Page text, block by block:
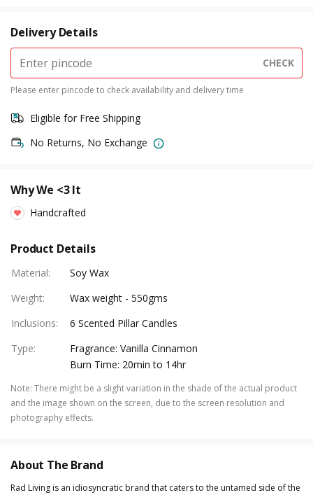
Delivery Details
CHECK
Please enter pincode to check availability and delivery time
Eligible for Free Shipping
No Returns, No Exchange
Why We <3 It
Handcrafted
Product Details
Material:
Soy Wax
Weight:
Wax weight - 550gms
Inclusions:
6 Scented Pillar Candles
Type:
Fragrance: Vanilla Cinnamon
Burn Time: 20min to 14hr
Note: There might be a slight variation in the shade of the actual product
and the image shown on the screen, due to the screen resolution and
photography effects.
About The Brand
Rad Living is an idiosyncratic brand that caters to the untamed side of the